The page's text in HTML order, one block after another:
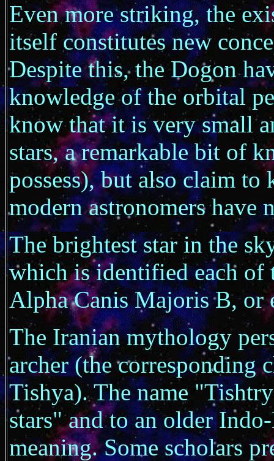
Even more striking, the
itself constitutes new
Despite this, the Dogon
knowledge of the orbital
know that it is very small
stars, a remarkable bit of
possess), but also claim
modern astronomers have
The brightest star in the
which is identified each
Alpha Canis Majoris B, or
The Iranian mythology
archer (the corresponding
Tishya). The name
stars" and to an older
meaning. Some scholars